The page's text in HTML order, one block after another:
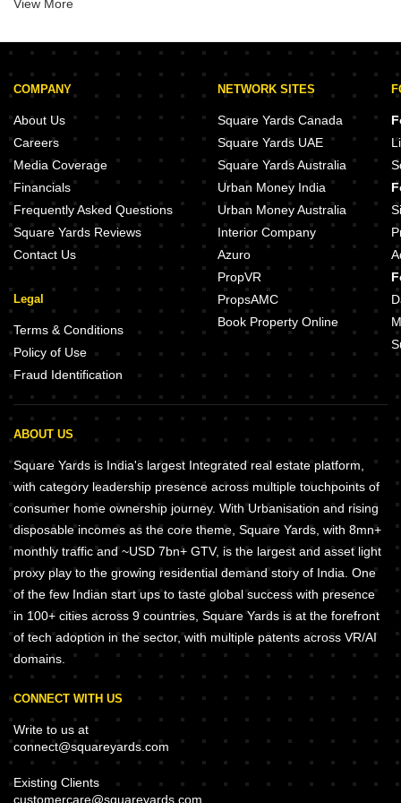
Bhayandar East
Mira Road East
Shilphata
Anand Nagar
View More
COMPANY
About Us
Careers
Media Coverage
Financials
Frequently Asked Questions
Square Yards Reviews
Contact Us
Legal
Terms & Conditions
Policy of Use
Fraud Identification
NETWORK SITES
Square Yards Canada
Square Yards UAE
Square Yards Australia
Urban Money India
Urban Money Australia
Interior Company
Azuro
PropVR
PropsAMC
Book Property Online
ABOUT US
Square Yards is India's largest Integrated real estate platform,
with category leadership presence across multiple touchpoints of
consumer home ownership journey. With Urbanisation and rising
disposable incomes as the core theme, Square Yards, with 8mn+
monthly traffic and ~USD 7bn+ GTV, is the largest and asset light
proxy play to the growing residential demand story of India. One
of the few Indian start ups to taste global success with presence
in 100+ cities across 9 countries, Square Yards is at the forefront
of tech adoption in the sector, with multiple patents across VR/AI
domains.
CONNECT WITH US
Write to us at
connect@squareyards.com
Existing Clients
customercare@squareyards.com